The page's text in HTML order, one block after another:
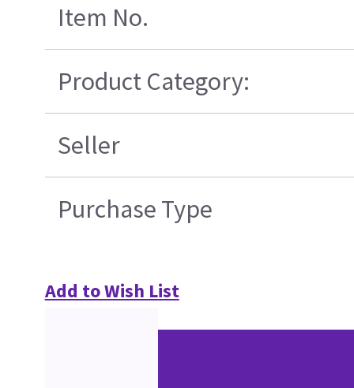
Item No.
Product Category:
Seller
Purchase Type
Add to Wish List